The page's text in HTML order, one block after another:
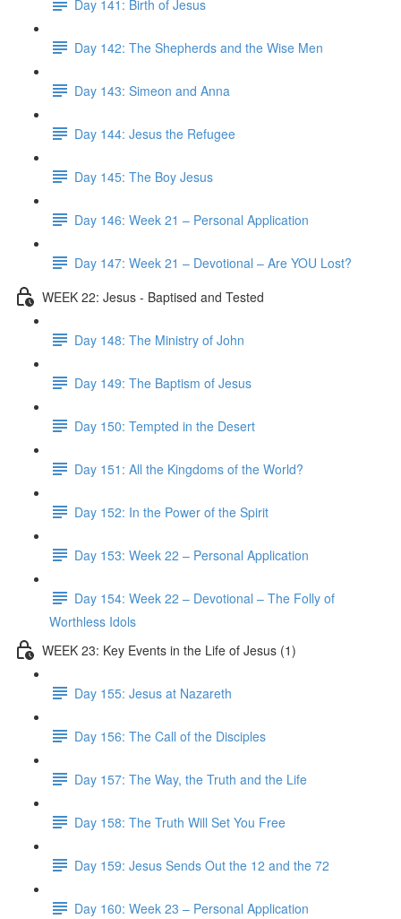
Day 141: Birth of Jesus
Day 142: The Shepherds and the Wise Men
Day 143: Simeon and Anna
Day 144: Jesus the Refugee
Day 145: The Boy Jesus
Day 146: Week 21 – Personal Application
Day 147: Week 21 – Devotional – Are YOU Lost?
WEEK 22: Jesus - Baptised and Tested
Day 148: The Ministry of John
Day 149: The Baptism of Jesus
Day 150: Tempted in the Desert
Day 151: All the Kingdoms of the World?
Day 152: In the Power of the Spirit
Day 153: Week 22 – Personal Application
Day 154: Week 22 – Devotional – The Folly of
Worthless Idols
WEEK 23: Key Events in the Life of Jesus (1)
Day 155: Jesus at Nazareth
Day 156: The Call of the Disciples
Day 157: The Way, the Truth and the Life
Day 158: The Truth Will Set You Free
Day 159: Jesus Sends Out the 12 and the 72
Day 160: Week 23 – Personal Application